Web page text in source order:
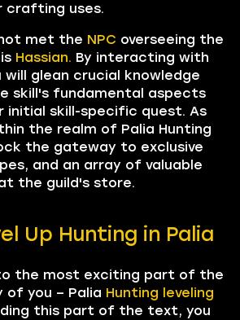
crafting uses.
met the NPC overseeing the
Hassian. By interacting with
will glean crucial knowledge
skill's fundamental aspects
initial skill-specific quest. As
the realm of Palia Hunting
the gateway to exclusive
and an array of valuable
the guild's store.
Up Hunting in Palia
the most exciting part of the
you – Palia Hunting leveling
this part of the text, you